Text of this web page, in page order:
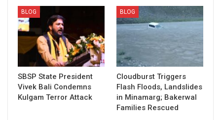
BLOG
SBSP State President
Vivek Bali Condemns
Kulgam Terror Attack
BLOG
Cloudburst Triggers
Flash Floods, Landslides
in Minamarg; Bakerwal
Families Rescued